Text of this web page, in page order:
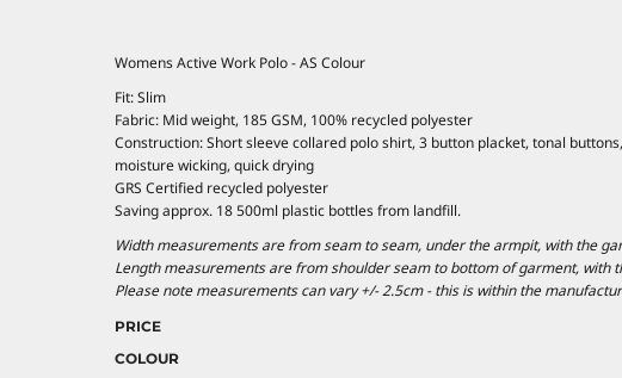
Womens Active Work Polo - AS Colour
Fit: Slim
Fabric: Mid weight, 185 GSM, 100% recycled polyester
Construction: Short sleeve collared polo shirt, 3 button placket, tonal
moisture wicking, quick drying
GRS Certified recycled polyester
Saving approx. 18 500ml plastic bottles from landfill.
Width measurements are from seam to seam, under the armpit, with the
Length measurements are from shoulder seam to bottom of garment, with
Please note measurements can vary +/- 2.5cm - this is within the
PRICE
COLOUR